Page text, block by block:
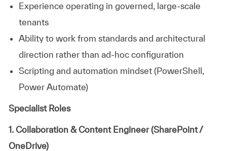
Experience operating in governed, large‑scale
tenants
Ability to work from standards and architectural
direction rather than ad‑hoc configuration
Scripting and automation mindset (PowerShell,
Power Automate)
Specialist Roles
1. Collaboration & Content Engineer (SharePoint /
OneDrive)